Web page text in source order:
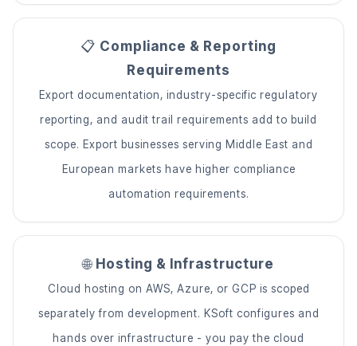
📋 Compliance & Reporting
Requirements
Export documentation, industry-specific regulatory
reporting, and audit trail requirements add to build
scope. Export businesses serving Middle East and
European markets have higher compliance
automation requirements.
🌐 Hosting & Infrastructure
Cloud hosting on AWS, Azure, or GCP is scoped
separately from development. KSoft configures and
hands over infrastructure - you pay the cloud